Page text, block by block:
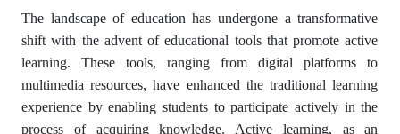
The landscape of education has undergone a transformative
shift with the advent of educational tools that promote active
learning. These tools, ranging from digital platforms to
multimedia resources, have enhanced the traditional learning
experience by enabling students to participate actively in the
process of acquiring knowledge. Active learning, as an